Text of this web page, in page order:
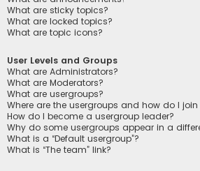
What are sticky topics?
What are locked topics?
What are topic icons?
User Levels and Groups
What are Administrators?
What are Moderators?
What are usergroups?
Where are the usergroups and how do I join
How do I become a usergroup leader?
Why do some usergroups appear in a
What is a “Default usergroup”?
What is “The team” link?